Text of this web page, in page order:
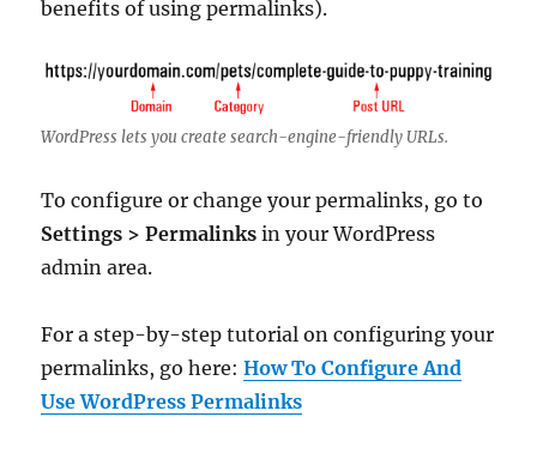
benefits of using permalinks).
WordPress lets you create search-engine-friendly URLs.
To configure or change your permalinks, go to
Settings > Permalinks in your WordPress
admin area.
For a step-by-step tutorial on configuring your
permalinks, go here:How To Configure And
Use WordPress Permalinks